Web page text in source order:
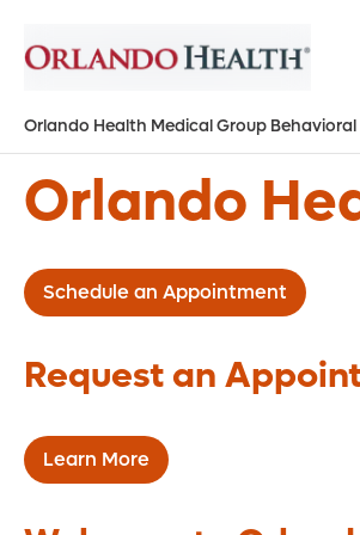
Orlando Health Medical Group
Orlando
Schedule an Appointment
Request an
Learn More